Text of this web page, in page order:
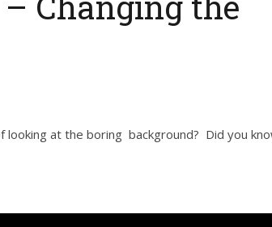
at the boring background? Did you